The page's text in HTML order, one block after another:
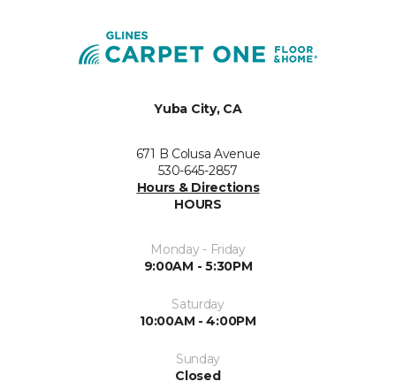
Yuba City, CA
671 B Colusa Avenue
530-645-2857
Hours & Directions
HOURS
Monday - Friday
9:00AM - 5:30PM
Saturday
10:00AM - 4:00PM
Sunday
Closed